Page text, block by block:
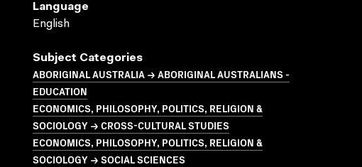
Language
English
Subject Categories
ABORIGINAL AUSTRALIA → ABORIGINAL AUSTRALIANS -
EDUCATION
ECONOMICS, PHILOSOPHY, POLITICS, RELIGION &
SOCIOLOGY → CROSS-CULTURAL STUDIES
ECONOMICS, PHILOSOPHY, POLITICS, RELIGION &
SOCIOLOGY → SOCIAL SCIENCES